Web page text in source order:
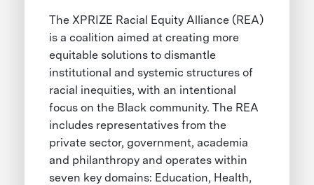
The XPRIZE Racial Equity Alliance (REA)
is a coalition aimed at creating more
equitable solutions to dismantle
institutional and systemic structures of
racial inequities, with an intentional
focus on the Black community. The REA
includes representatives from the
private sector, government, academia
and philanthropy and operates within
seven key domains: Education, Health,